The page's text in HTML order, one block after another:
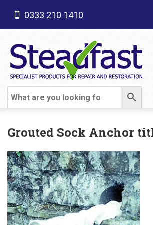
SHOP
0333 210 1410
Grouted Sock Anchor